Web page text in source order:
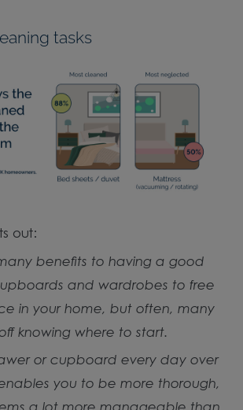
tasks
out:
benefits to having a good
and wardrobes to free
in your home, but often, many
knowing where to start.
or cupboard every day over
you to be more thorough,